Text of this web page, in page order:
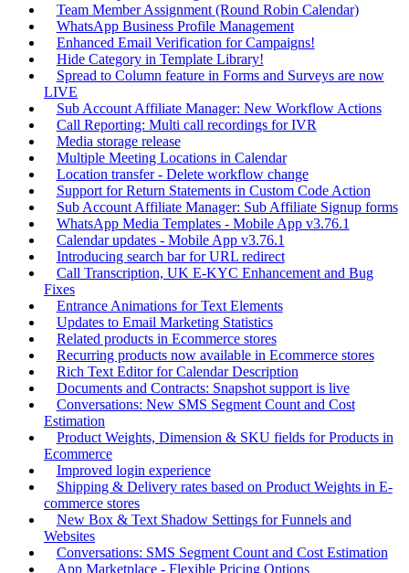
Team Member Assignment (Round Robin Calendar)
WhatsApp Business Profile Management
Enhanced Email Verification for Campaigns!
Hide Category in Template Library!
Spread to Column feature in Forms and Surveys are now
LIVE
Sub Account Affiliate Manager: New Workflow Actions
Call Reporting: Multi call recordings for IVR
Media storage release
Multiple Meeting Locations in Calendar
Location transfer - Delete workflow change
Support for Return Statements in Custom Code Action
Sub Account Affiliate Manager: Sub Affiliate Signup forms
WhatsApp Media Templates - Mobile App v3.76.1
Calendar updates - Mobile App v3.76.1
Introducing search bar for URL redirect
Call Transcription, UK E-KYC Enhancement and Bug
Fixes
Entrance Animations for Text Elements
Updates to Email Marketing Statistics
Related products in Ecommerce stores
Recurring products now available in Ecommerce stores
Rich Text Editor for Calendar Description
Documents and Contracts: Snapshot support is live
Conversations: New SMS Segment Count and Cost
Estimation
Product Weights, Dimension & SKU fields for Products in
Ecommerce
Improved login experience
Shipping & Delivery rates based on Product Weights in E-
commerce stores
New Box & Text Shadow Settings for Funnels and
Websites
Conversations: SMS Segment Count and Cost Estimation
App Marketplace - Flexible Pricing Options